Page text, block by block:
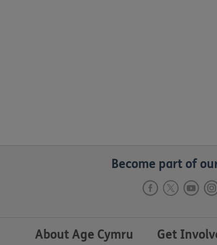
Become part of
About Age Cymru Get